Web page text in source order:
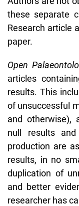
these separate
Research article
paper.
Open
articles
results. This
of unsuccessful
and otherwise),
null results
production are
results, in no
duplication of
and better
researcher has